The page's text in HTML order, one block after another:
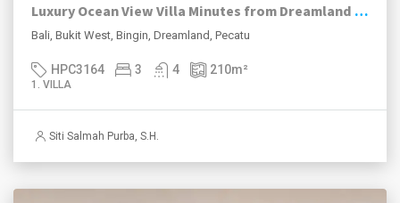
Luxury Ocean View Villa Minutes from Dreamland Beach
Bali, Bukit West, Bingin, Dreamland, Pecatu
HPC3164 3 4 210m²
1. VILLA
Siti Salmah Purba, S.H.